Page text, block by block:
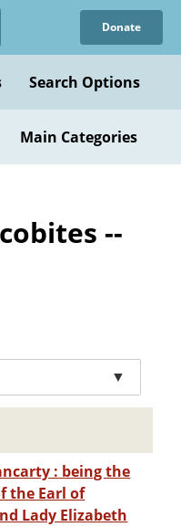
Donate
Search Options
Main Categories
--
▼
: being the
the Earl of
Lady Elizabeth